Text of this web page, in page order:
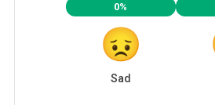
0%
Sad